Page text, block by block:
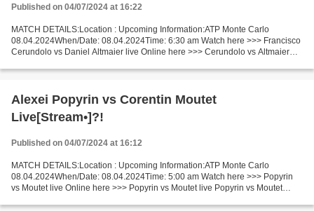
Published on 04/07/2024 at 16:22
MATCH DETAILS:Location : Upcoming Information:ATP Monte Carlo
08.04.2024When/Date: 08.04.2024Time: 6:30 am Watch here >>> Francisco
Cerundolo vs Daniel Altmaier live Online here >>> Cerundolo vs Altmaier
Alexei Popyrin vs Corentin Moutet
Live[Stream•]?!
Published on 04/07/2024 at 16:12
MATCH DETAILS:Location : Upcoming Information:ATP Monte Carlo
08.04.2024When/Date: 08.04.2024Time: 5:00 am Watch here >>> Popyrin
vs Moutet live Online here >>> Popyrin vs Moutet live Popyrin vs Moutet